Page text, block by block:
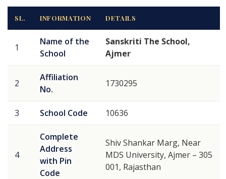
SL. INFORMATION DETAILS
1
Name of the
School
Sanskriti The School,
Ajmer
2
Affiliation
No.
1730295
3 School Code 10636
4
Complete
Address
with Pin
Code
Shiv Shankar Marg, Near
MDS University, Ajmer – 305
001, Rajasthan